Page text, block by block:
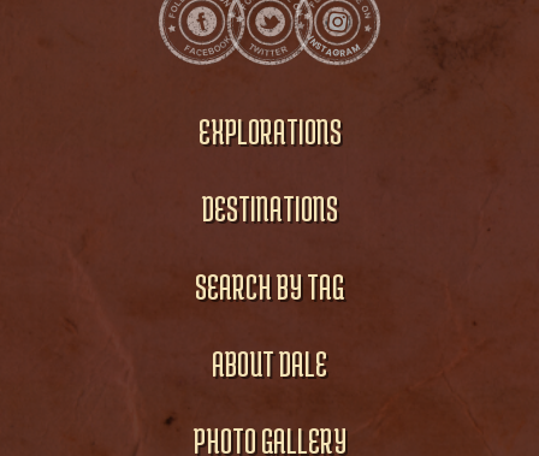
EXPLORATIONS
DESTINATIONS
SEARCH BY TAG
ABOUT DALE
PHOTO GALLERY